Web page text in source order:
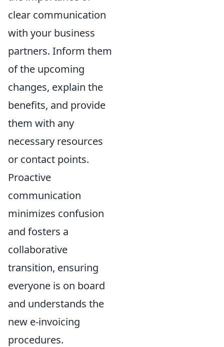
clear communication
with your business
partners. Inform them
of the upcoming
changes, explain the
benefits, and provide
them with any
necessary resources
or contact points.
Proactive
communication
minimizes confusion
and fosters a
collaborative
transition, ensuring
everyone is on board
and understands the
new e-invoicing
procedures.